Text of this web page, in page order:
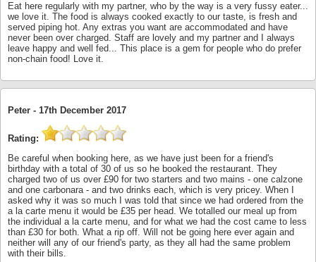
Eat here regularly with my partner, who by the way is a very fussy eater...
we love it. The food is always cooked exactly to our taste, is fresh and
served piping hot. Any extras you want are accommodated and have
never been over charged. Staff are lovely and my partner and I always
leave happy and well fed... This place is a gem for people who do prefer
non-chain food! Love it.
Peter - 17th December 2017
Rating:
Be careful when booking here, as we have just been for a friend's
birthday with a total of 30 of us so he booked the restaurant. They
charged two of us over £90 for two starters and two mains - one calzone
and one carbonara - and two drinks each, which is very pricey. When I
asked why it was so much I was told that since we had ordered from the
a la carte menu it would be £35 per head. We totalled our meal up from
the individual a la carte menu, and for what we had the cost came to less
than £30 for both. What a rip off. Will not be going here ever again and
neither will any of our friend's party, as they all had the same problem
with their bills.